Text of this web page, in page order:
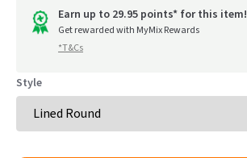
of
go
to
reviews
Earn up to 29.95 points* for this item!
Get rewarded with MyMix Rewards
*T&Cs
Style